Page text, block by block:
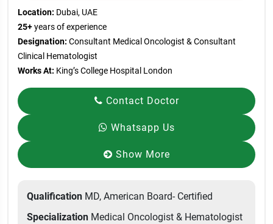
Location: Dubai, UAE
25+years of experience
Designation: Consultant Medical Oncologist & Consultant
Clinical Hematologist
Works At: King’s College Hospital London
Contact Doctor
Whatsapp Us
Show More
Qualification MD, American Board- Certified
Specialization Medical Oncologist & Hematologist